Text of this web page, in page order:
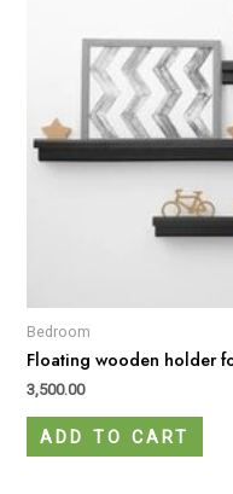
Bedroom
Floating wooden holder
3,500.00
ADD TO CART